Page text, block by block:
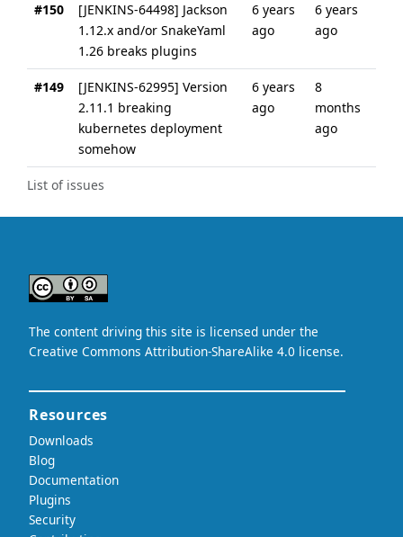
List of issues
#150
[JENKINS-64498] Jackson
1.12.x and/or SnakeYaml
1.26 breaks plugins
6 years
ago
6 years
ago
#149
[JENKINS-62995] Version
2.11.1 breaking
kubernetes deployment
somehow
6 years
ago
8
months
ago